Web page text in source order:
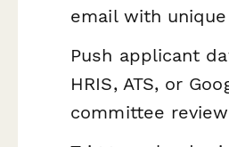
email with
Push applicant
HRIS, ATS, or
committee review